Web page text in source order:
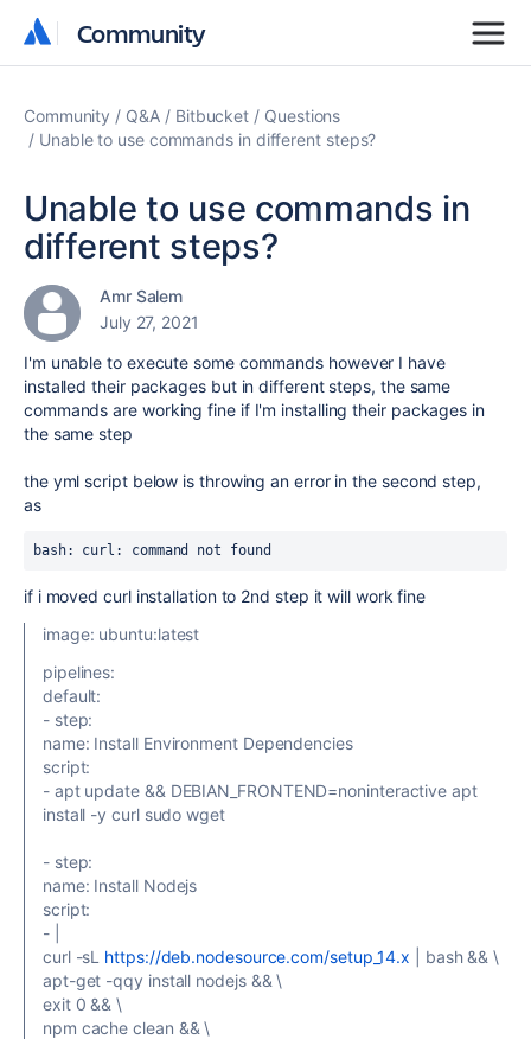
Community
Community
Community Q&A Bitbucket
Questions
Unable to use commands in different steps?
Unable to use commands in
different steps?
Amr Salem
July 27, 2021
I'm unable to execute some commands however I have
installed their packages but in different steps, the same
commands are working fine if I'm installing their packages in
the same step
the yml script below is throwing an error in the second step,
as
bash: curl: command not found
if i moved curl installation to 2nd step it will work fine
image: ubuntu:latest
pipelines:
default:
- step:
name: Install Environment Dependencies
script:
- apt update && DEBIAN_FRONTEND=noninteractive apt
install -y curl sudo wget
- step:
name: Install Nodejs
script:
- |
curl -sL https://deb.nodesource.com/setup_14.x | bash && \
apt-get -qqy install nodejs && \
exit 0 && \
npm cache clean && \